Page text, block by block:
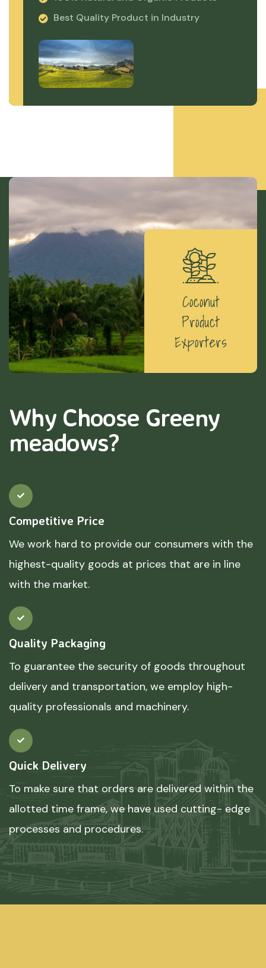
Best Quality Product in Industry
Coconut
Product
Exporters
Why Choose Greeny
meadows?
Competitive Price
We work hard to provide our consumers with the
highest-quality goods at prices that are in line
with the market.
Quality Packaging
To guarantee the security of goods throughout
delivery and transportation, we employ high-
quality professionals and machinery.
Quick Delivery
To make sure that orders are delivered within the
allotted time frame, we have used cutting- edge
processes and procedures.